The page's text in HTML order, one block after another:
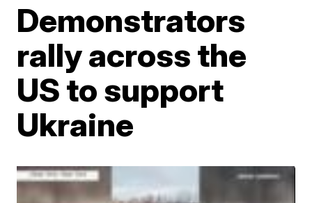
Demonstrators
rally across the
US to support
Ukraine